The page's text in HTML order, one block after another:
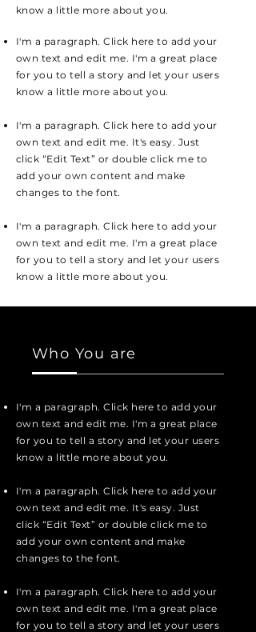
know a little more about you.
I'm a paragraph. Click here to add your
own text and edit me. I'm a great place
for you to tell a story and let your users
know a little more about you.
I'm a paragraph. Click here to add your
own text and edit me. It's easy. Just
click “Edit Text” or double click me to
add your own content and make
changes to the font.
I'm a paragraph. Click here to add your
own text and edit me. I'm a great place
for you to tell a story and let your users
know a little more about you.
Who You are
I'm a paragraph. Click here to add your
own text and edit me. I'm a great place
for you to tell a story and let your users
know a little more about you.
I'm a paragraph. Click here to add your
own text and edit me. It's easy. Just
click “Edit Text” or double click me to
add your own content and make
changes to the font.
I'm a paragraph. Click here to add your
own text and edit me. I'm a great place
for you to tell a story and let your users